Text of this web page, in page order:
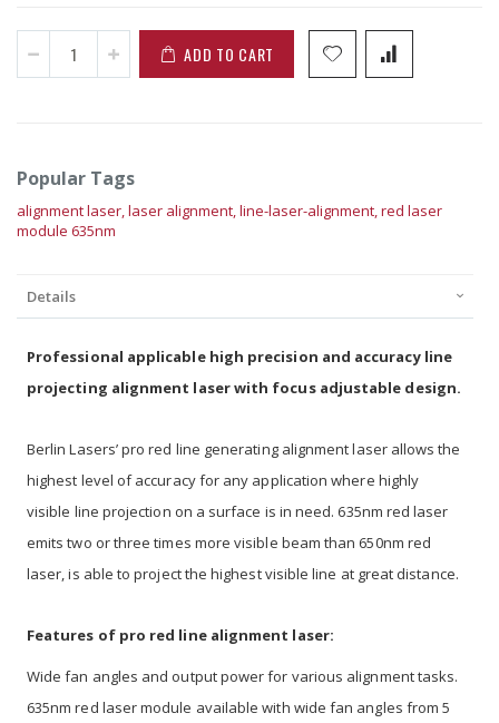
ADD TO CART
Popular Tags
alignment laser,laser alignment,line-laser-alignment,red laser
module 635nm
Details
Professional applicable high precision and accuracy line
projecting alignment laser with focus adjustable design.
Berlin Lasers’ pro red line generating alignment laser allows the
highest level of accuracy for any application where highly
visible line projection on a surface is in need. 635nm red laser
emits two or three times more visible beam than 650nm red
laser, is able to project the highest visible line at great distance.
Features of pro red line alignment laser:
Wide fan angles and output power for various alignment tasks.
635nm red laser module available with wide fan angles from 5